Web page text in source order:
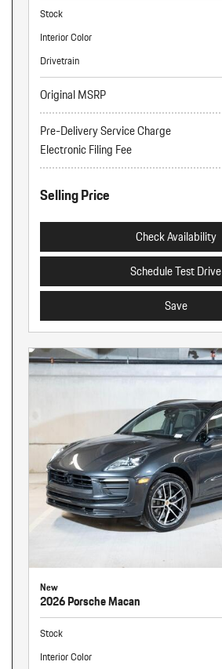
Stock
Interior Color
Drivetrain
Original MSRP
Pre-Delivery Service Charge
Electronic Filing Fee
Selling Price
Check Availability
Schedule Test Drive
Save
New
2026 Porsche Macan
Stock
Interior Color